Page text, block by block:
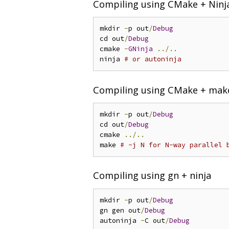
Compiling using CMake +
mkdir -p out/Debug
cd out/Debug
cmake -GNinja
../..
ninja # or autoninja
Compiling using CMake +
mkdir -p out/Debug
cd out/Debug
cmake
../..
make # -j N for N-way parallel
Compiling using gn + ninja
mkdir -p out/Debug
gn gen out/Debug
autoninja -C out/Debug